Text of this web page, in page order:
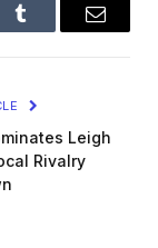
Tumblr Email
Leigh
Rivalry